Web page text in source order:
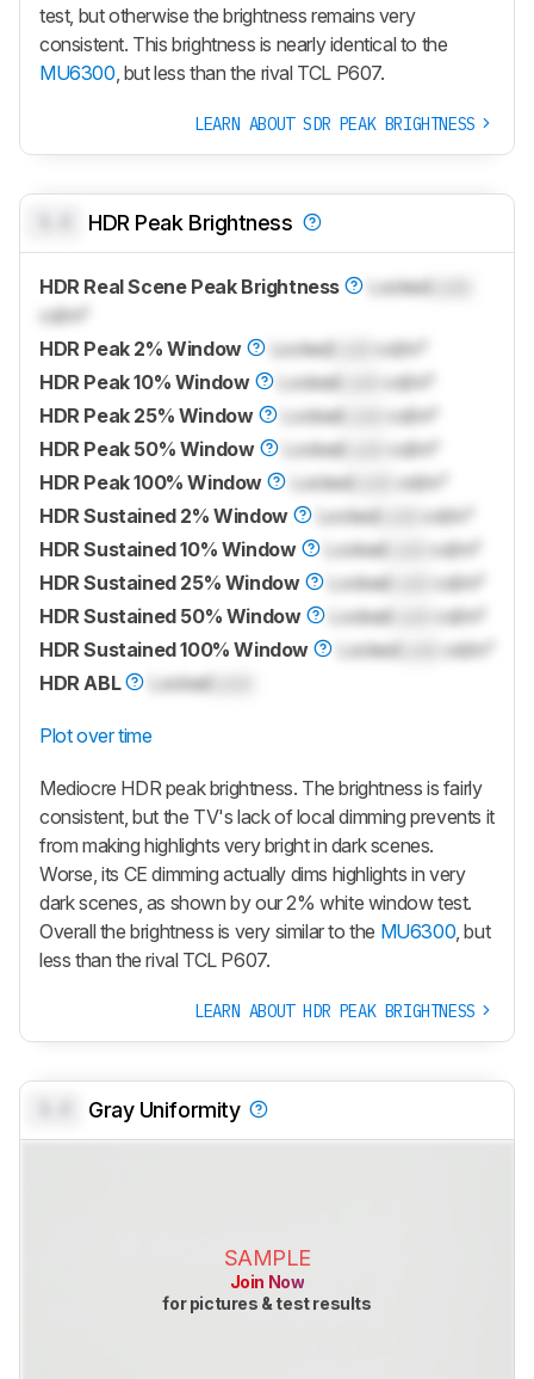
test, but otherwise the brightness remains very
consistent. This brightness is nearly identical to the
MU6300 , but less than the rival TCL P607.
LEARN ABOUT SDR PEAK BRIGHTNESS
HDR Peak Brightness
HDR Real Scene Peak Brightness LockedLock
cd/m²
HDR Peak 2% Window
LockedLock
cd/m²
HDR Peak 10% Window
Locked
cd/m²
HDR Peak 25% Window
Locked
cd/m²
HDR Peak 50% Window
Locked
cd/m²
HDR Peak 100% Window
LockedLock
cd/m²
HDR Sustained 2% Window
LockedLock
cd/m²
HDR Sustained 10% Window
Locked
cd/m²
HDR Sustained 25% Window
Locked
cd/m²
HDR Sustained 50% Window
Locked
cd/m²
HDR Sustained 100% Window
LockedLock
cd/m²
HDR ABL
LockedLock
Plot over time
Mediocre HDR peak brightness. The brightness is fairly
consistent, but the TV's lack of local dimming prevents it
from making highlights very bright in dark scenes.
Worse, its CE dimming actually dims highlights in very
dark scenes, as shown by our 2% white window test.
Overall the brightness is very similar to the MU6300 , but
less than the rival TCL P607.
LEARN ABOUT HDR PEAK BRIGHTNESS
Gray Uniformity
SAMPLE
Join Now
for pictures & test results